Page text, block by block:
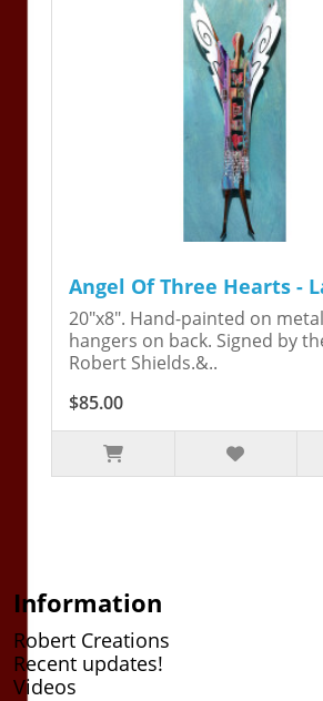
Angel Of Three Hearts -
20"x8". Hand-painted on
hangers on back. Signed by
Robert Shields.&..
$85.00
Information
Robert Creations
Recent updates!
Videos